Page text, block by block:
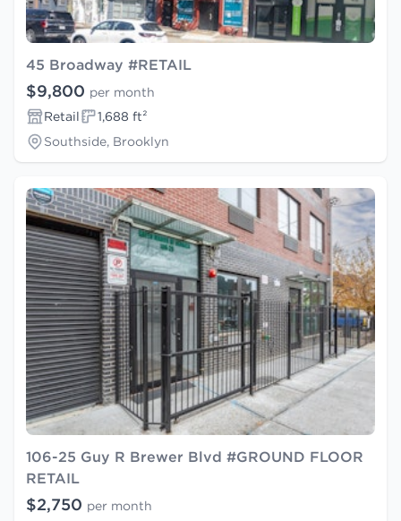
45 Broadway #RETAIL
$9,800 per month
Retail
1,688 ft²
Southside, Brooklyn
106-25 Guy R Brewer Blvd #GROUND FLOOR
RETAIL
$2,750 per month